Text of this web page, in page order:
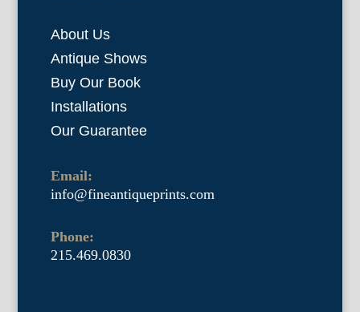
About Us
Antique Shows
Buy Our Book
Installations
Our Guarantee
Email:
info@fineantiqueprints.com
Phone:
215.469.0830